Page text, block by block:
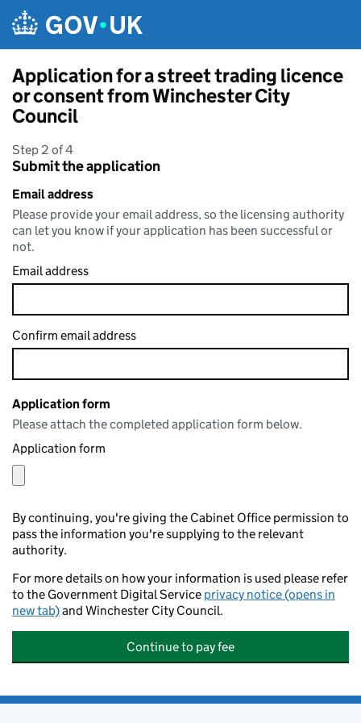
Application for a street trading licence
or consent from Winchester City
Council
Step 2 of 4
Submit the application
Email address
Please provide your email address, so the licensing authority
can let you know if your application has been successful or
not.
Email address
Confirm email address
Application form
Please attach the completed application form below.
Application form
By continuing, you're giving the Cabinet Office permission to
pass the information you're supplying to the relevant
authority.
For more details on how your information is used please refer
to the Government Digital Service privacy notice (opens in
new tab)and Winchester City Council.
Continue to pay fee